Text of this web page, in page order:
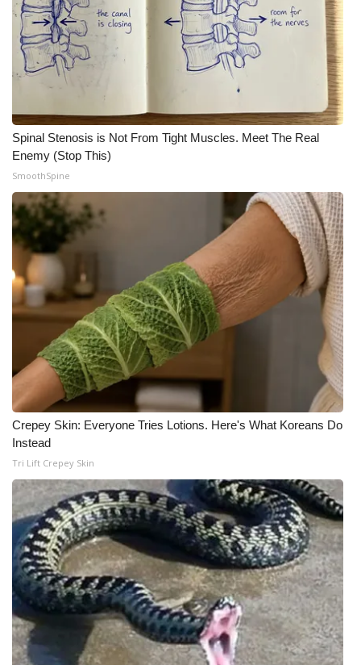
Meet the WCBI Team
Mobile App
ADVERTISE
Broadcast & Digital
Outdoor Media
Video Services of WCBI
WCBI Payment Portal
WCBI live
Spinal Stenosis is Not From Tight Muscles. Meet The Real
Enemy (Stop This)
SmoothSpine
Crepey Skin: Everyone Tries Lotions. Here's What Koreans Do
Instead
Tri Lift Crepey Skin